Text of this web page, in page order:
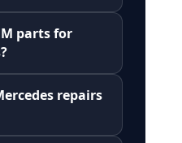
parts for
repairs